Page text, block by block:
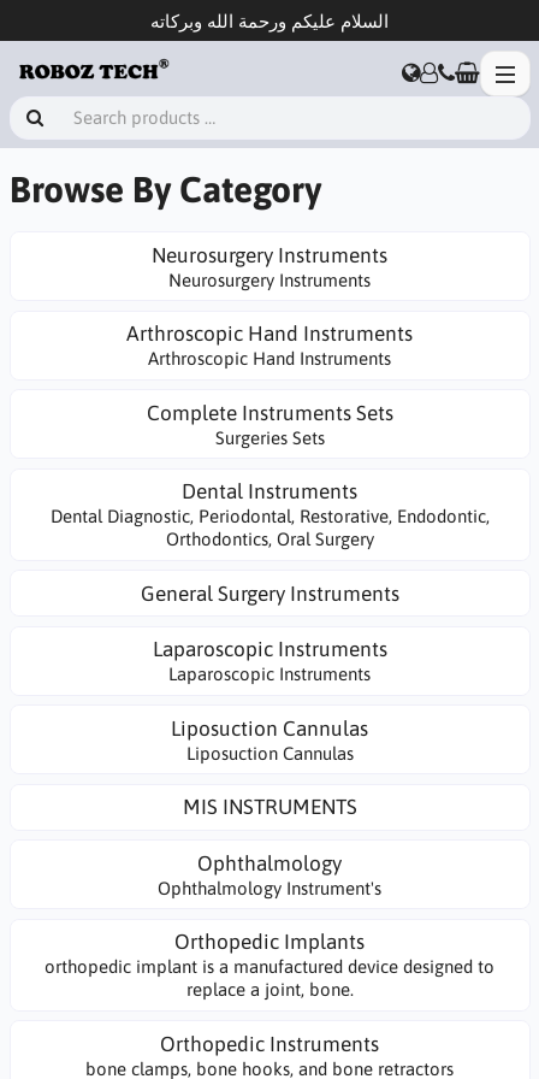
السلام عليكم ورحمة الله وبركاته
Browse By Category
Neurosurgery Instruments
Neurosurgery Instruments
Arthroscopic Hand Instruments
Arthroscopic Hand Instruments
Complete Instruments Sets
Surgeries Sets
Dental Instruments
Dental Diagnostic, Periodontal, Restorative, Endodontic,
Orthodontics, Oral Surgery
General Surgery Instruments
Laparoscopic Instruments
Laparoscopic Instruments
Liposuction Cannulas
Liposuction Cannulas
MIS INSTRUMENTS
Ophthalmology
Ophthalmology Instrument's
Orthopedic Implants
orthopedic implant is a manufactured device designed to
replace a joint, bone.
Orthopedic Instruments
bone clamps, bone hooks, and bone retractors